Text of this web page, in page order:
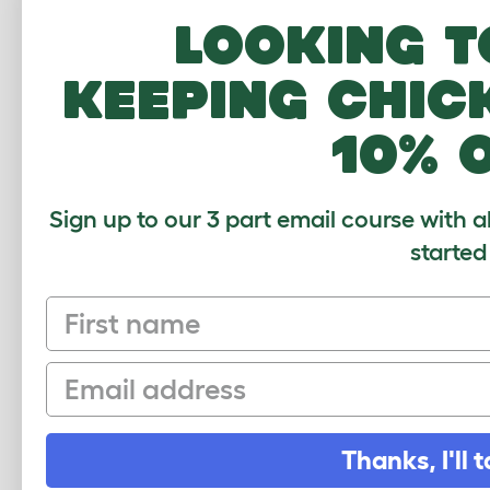
of
Looking
keeping
10%
Sign up to our 3 part email course with
started
First name
Email
Thanks, I'll